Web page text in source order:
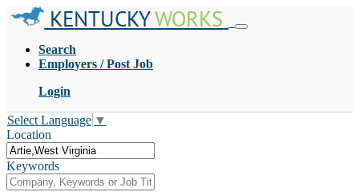
KENTUCKYWORKS
Search
Employers / Post Job
Login
Select Language ▼
Location
Keywords